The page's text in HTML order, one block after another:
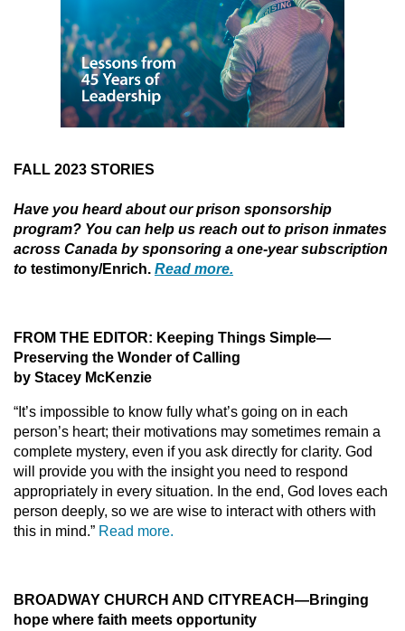
FALL 2023 STORIES
Have you heard about our prison sponsorship
program? You can help us reach out to prison inmates
across Canada by sponsoring a one-year subscription
to testimony/Enrich. Read more.
FROM THE EDITOR: Keeping Things Simple—
Preserving the Wonder of Calling
by Stacey McKenzie
“It’s impossible to know fully what’s going on in each
person’s heart; their motivations may sometimes remain a
complete mystery, even if you ask directly for clarity. God
will provide you with the insight you need to respond
appropriately in every situation. In the end, God loves each
person deeply, so we are wise to interact with others with
this in mind.” Read more.
BROADWAY CHURCH AND CITYREACH—Bringing
hope where faith meets opportunity